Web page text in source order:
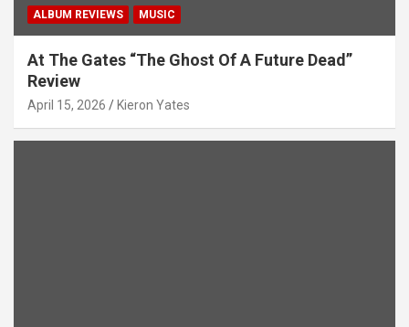
ALBUM REVIEWS MUSIC
At The Gates “The Ghost Of A Future Dead”
Review
April 15, 2026 Kieron Yates